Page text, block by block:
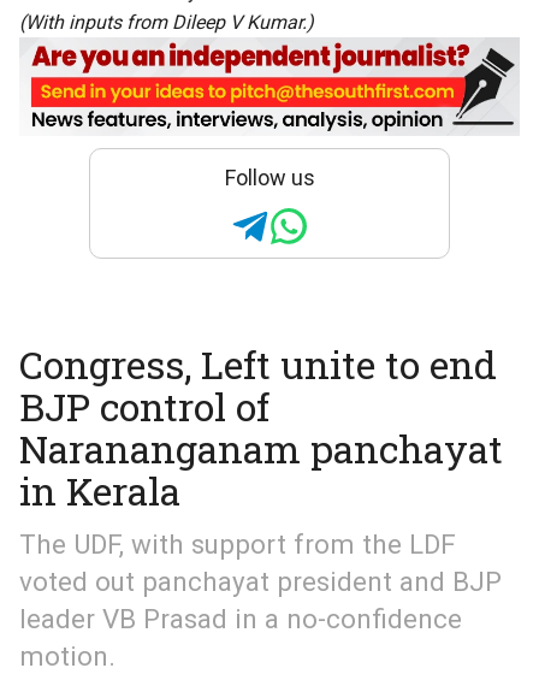
(With inputs from Dileep V Kumar.)
Follow us
Congress, Left unite to end
BJP control of
Narananganam panchayat
in Kerala
The UDF, with support from the LDF
voted out panchayat president and BJP
leader VB Prasad in a no-confidence
motion.